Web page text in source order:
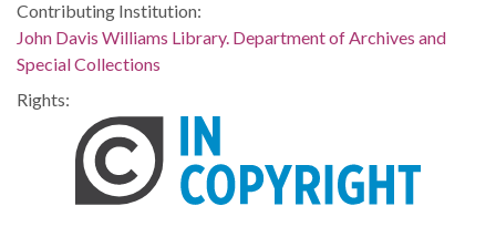
Contributing Institution:
John Davis Williams Library. Department of Archives and
Special Collections
Rights: